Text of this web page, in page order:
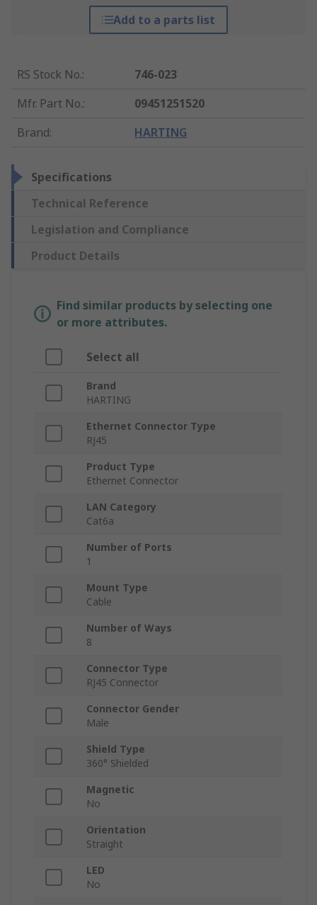
Add to a parts list
RS Stock No.:
746-023
Mfr. Part No.:
09451251520
Brand: HARTING
Specifications
Technical Reference
Legislation and Compliance
Product Details
Find similar products by selecting one
or more attributes.
Select all
Brand
HARTING
Ethernet Connector Type
RJ45
Product Type
Ethernet Connector
LAN Category
Cat6a
Number of Ports
1
Mount Type
Cable
Number of Ways
8
Connector Type
RJ45 Connector
Connector Gender
Male
Shield Type
360° Shielded
Magnetic
No
Orientation
Straight
LED
No